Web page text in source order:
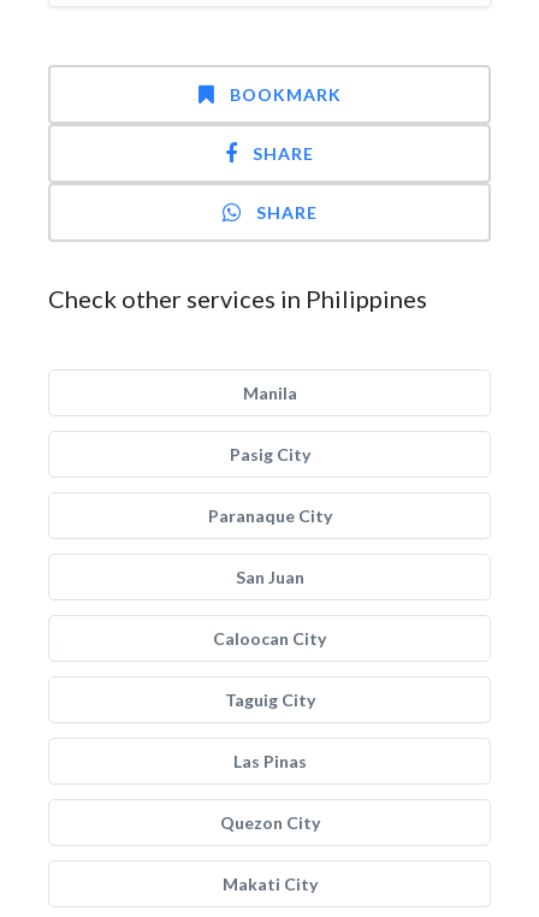
BOOKMARK
SHARE
SHARE
Check other services in Philippines
Manila
Pasig City
Paranaque City
San Juan
Caloocan City
Taguig City
Las Pinas
Quezon City
Makati City